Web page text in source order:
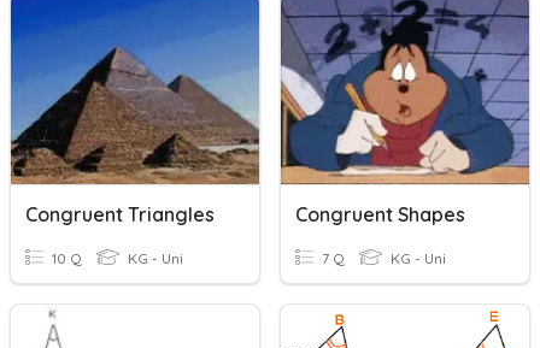
Congruent Triangles
10 Q KG - Uni
Congruent Shapes
7 Q KG - Uni